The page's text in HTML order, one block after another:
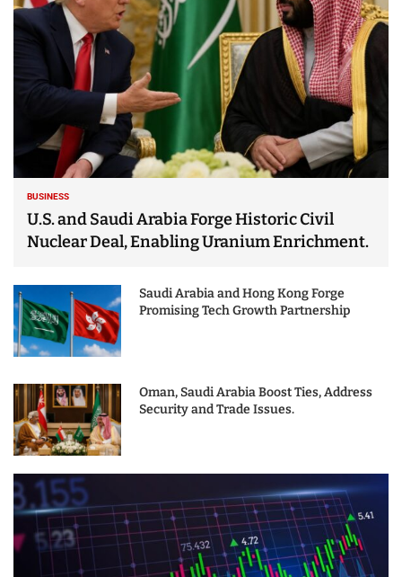
BUSINESS
U.S. and Saudi Arabia Forge Historic Civil
Nuclear Deal, Enabling Uranium Enrichment.
Saudi Arabia and Hong Kong Forge
Promising Tech Growth Partnership
Oman, Saudi Arabia Boost Ties, Address
Security and Trade Issues.